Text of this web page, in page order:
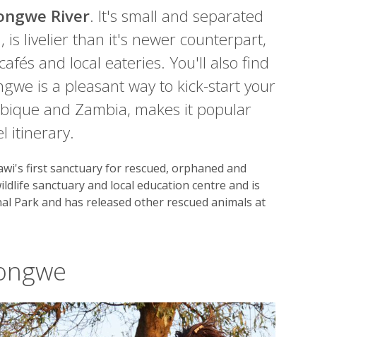
River. It's small and separated
is livelier than it's newer counterpart,
and local eateries. You'll also find
is a pleasant way to kick-start your
and Zambia, makes it popular
itinerary.
first sanctuary for rescued, orphaned and
sanctuary and local education centre and is
Park and has released other rescued animals at